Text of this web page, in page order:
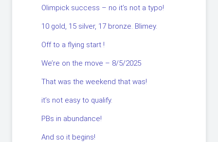
Olimpick success – no it’s not a typo!
10 gold, 15 silver, 17 bronze. Blimey.
Off to a flying start !
We’re on the move – 8/5/2025
That was the weekend that was!
it’s not easy to qualify.
PBs in abundance!
And so it begins!